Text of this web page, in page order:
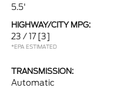
5.5'
HIGHWAY/CITY MPG:
23 / 17 [3]
*EPA ESTIMATED
TRANSMISSION:
Automatic